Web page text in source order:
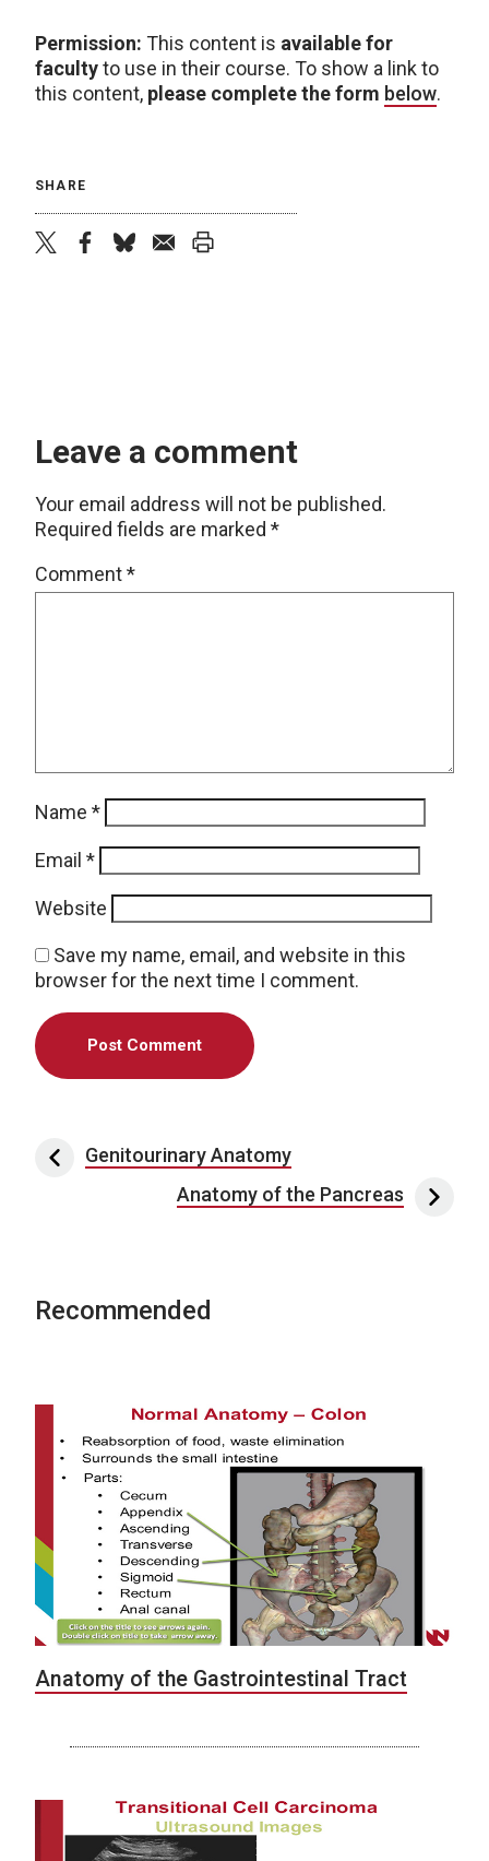
Permission: This content is available for
facultyto use in their course. To show a link to
this content, please complete the form below.
SHARE
Leave a comment
Your email address will not be published.
Required fields are marked *
Comment*
Name *
Email *
Website
Save my name, email, and website in this
browser for the next time I comment.
Post navigation
Genitourinary Anatomy
Anatomy of the Pancreas
Recommended
Anatomy of the Gastrointestinal Tract